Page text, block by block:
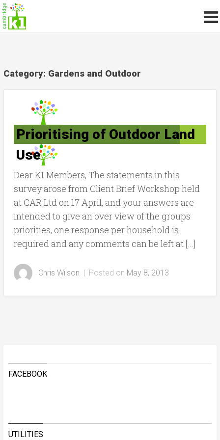
Category: Gardens and Outdoor
Prioritising of Outdoor Land
Use
Dear K1 Members, The statements in this
survey arose from Client Brief Workshop held
at CAR Ltd on 17 April, and your answers are
intended to give an over view of the groups
priorities, one response per household is
required and any comments can be left at […]
Chris Wilson Posted on May 8, 2013
FACEBOOK
UTILITIES